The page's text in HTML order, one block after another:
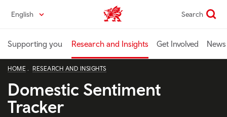
content
English Industry home Search
Supporting you Research and Insights Get Involved
HOME RESEARCH AND INSIGHTS
Domestic Sentiment
Tracker